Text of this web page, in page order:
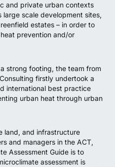
and private urban contexts
large scale development sites,
estates – in order to
prevention and/or
strong footing, the team from
firstly undertook a
international best practice
urban heat through urban
land, and infrastructure
and managers in the ACT,
Assessment Guide is to
assessment is